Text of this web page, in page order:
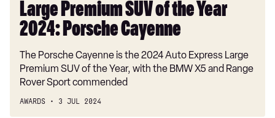
Large Premium SUV of the Year
2024: Porsche Cayenne
The Porsche Cayenne is the 2024 Auto Express Large
Premium SUV of the Year, with the BMW X5 and Range
Rover Sport commended
AWARDS 3 JUL 2024